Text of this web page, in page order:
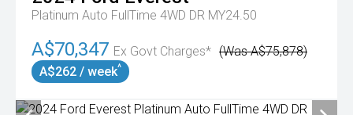
Platinum Auto FullTime 4WD DR MY24.50
A$70,347 Ex Govt Charges* (Was A$75,878)
A$262 / week^